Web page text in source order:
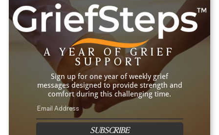
A YEAR OF GRIEF
SUPPORT
Sign up for one year of weekly grief
messages designed to provide strength and
comfort during this challenging time.
SUBSCRIBE